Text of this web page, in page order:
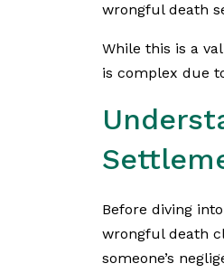
wrongful death
While this is a
is complex due
Before diving
wrongful death
someone’s